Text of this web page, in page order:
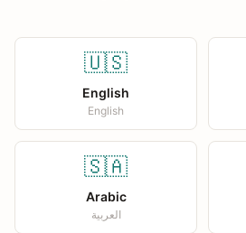
🇺🇸
English
English
🇸🇦
Arabic
العربية